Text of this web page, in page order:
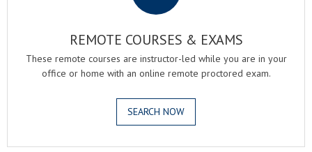
REMOTE COURSES & EXAMS
These remote courses are instructor-led while you are in your
office or home with an online remote proctored exam.
SEARCH NOW